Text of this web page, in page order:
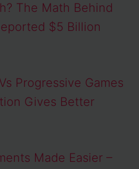
The Math Behind
$5 Billion
Progressive Games
Gives Better
Made Easier –